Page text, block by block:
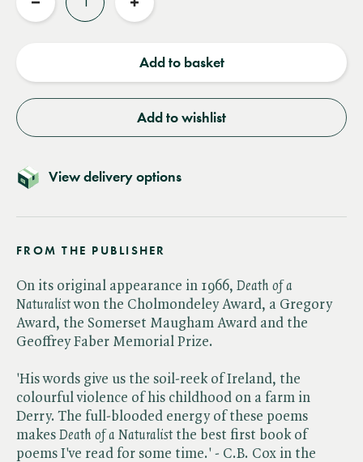
Reduce
Increase
Add to basket
Add to wishlist
View delivery options
FROM THE PUBLISHER
On its original appearance in 1966, ​ Death of a
Naturalistwon the Cholmondeley Award, a Gregory
Award, the Somerset Maugham Award and the
Geoffrey Faber Memorial Prize.
'His words give us the soil-reek of Ireland, the
colourful violence of his childhood on a farm in
Derry. The full-blooded energy of these poems
makes ​ Death of a Naturalist the best first book of
poems I've read for some time.' - C.B. Cox in the ​